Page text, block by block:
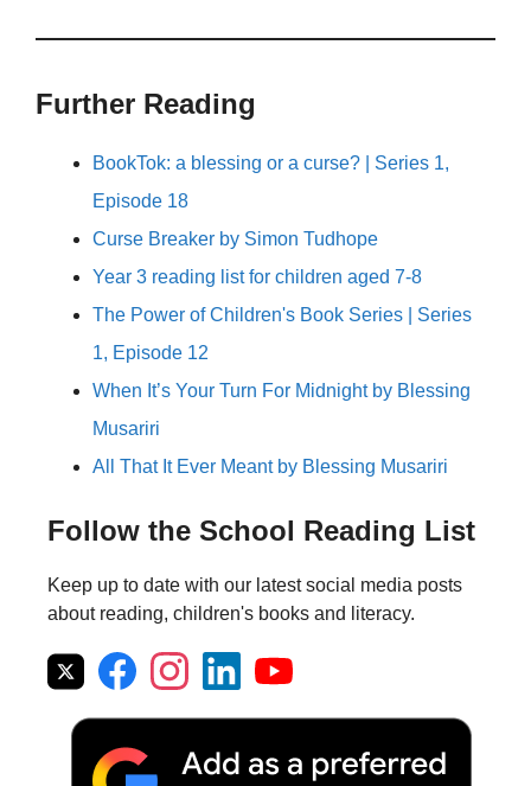
Further Reading
BookTok: a blessing or a curse? | Series 1,
Episode 18
Curse Breaker by Simon Tudhope
Year 3 reading list for children aged 7-8
The Power of Children's Book Series | Series
1, Episode 12
When It’s Your Turn For Midnight by Blessing
Musariri
All That It Ever Meant by Blessing Musariri
Follow the School Reading List
Keep up to date with our latest social media posts
about reading, children's books and literacy.